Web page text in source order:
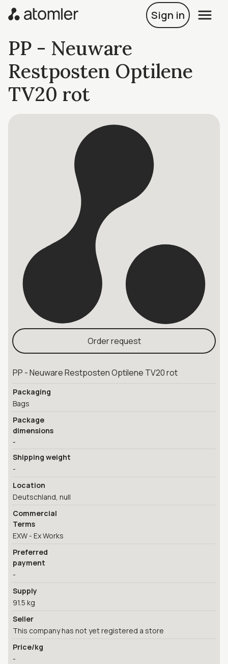
Sign in
PP - Neuware
Restposten Optilene
TV20 rot
Order request
PP - Neuware Restposten Optilene TV20 rot
Packaging
Bags
Package
dimensions
-
Shipping weight
-
Location
Deutschland, null
Commercial
Terms
EXW - Ex Works
Preferred
payment
-
Supply
91.5 kg
Seller
This company has not yet registered a store
Price/kg
-